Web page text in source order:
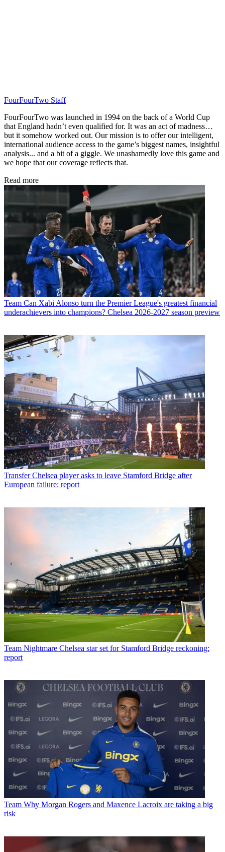
FourFourTwo Staff
FourFourTwo was launched in 1994 on the back of a World Cup
that England hadn’t even qualified for. It was an act of madness…
but it somehow worked out. Our mission is to offer our intelligent,
international audience access to the game’s biggest names, insightful
analysis... and a bit of a giggle. We unashamedly love this game and
we hope that our coverage reflects that.
Read more
Team Can Xabi Alonso turn the Premier League's greatest financial
underachievers into champions? Chelsea 2026-2027 season preview
Transfer Chelsea player asks to leave Stamford Bridge after
European failure: report
Team Nightmare Chelsea star set for Stamford Bridge reckoning:
report
Team Why Morgan Rogers and Maxence Lacroix are taking a big
risk